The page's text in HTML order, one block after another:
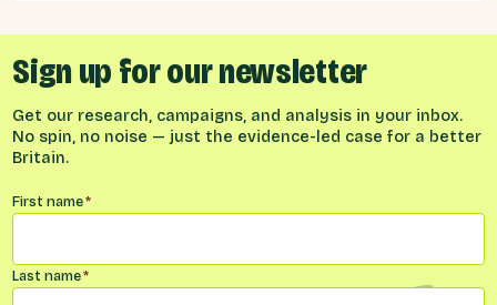
Sign up for our newsletter
Get our research, campaigns, and analysis in your inbox.
No spin, no noise — just the evidence-led case for a better
Britain.
Name*
First name*
Last name*